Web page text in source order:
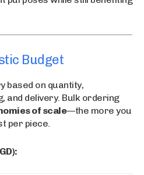
Budget
based on quantity,
and delivery. Bulk ordering
of scale—the more you
per piece.